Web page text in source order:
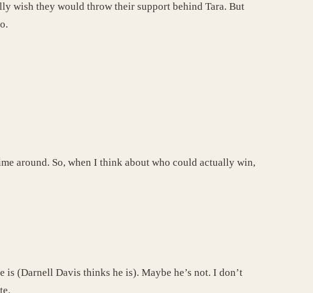
wish they would throw their support behind Tara. But
around. So, when I think about who could actually win,
(Darnell Davis thinks he is). Maybe he’s not. I don’t